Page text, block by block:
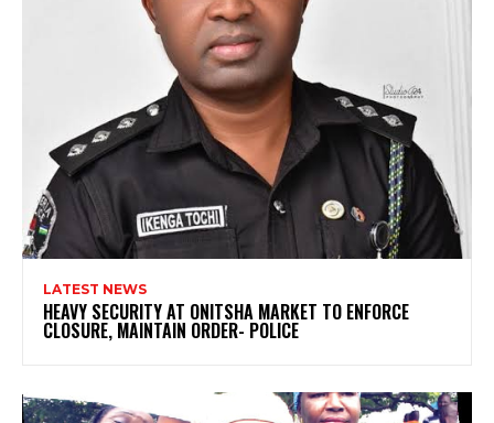
LATEST NEWS
HEAVY SECURITY AT ONITSHA MARKET TO ENFORCE
CLOSURE, MAINTAIN ORDER- POLICE